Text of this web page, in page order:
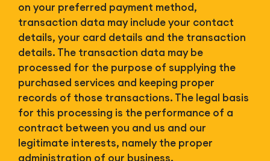
on your preferred payment method,
transaction data may include your contact
details, your card details and the transaction
details. The transaction data may be
processed for the purpose of supplying the
purchased services and keeping proper
records of those transactions. The legal basis
for this processing is the performance of a
contract between you and us and our
legitimate interests, namely the proper
administration of our business.